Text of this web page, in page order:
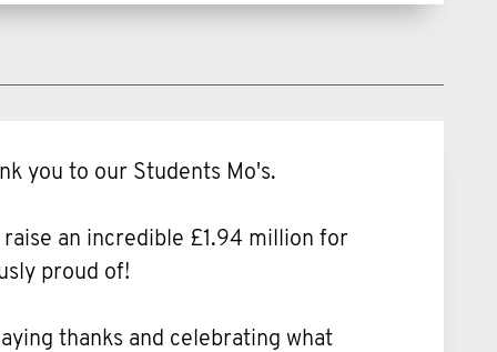
you to our Students Mo's.
an incredible £1.94 million for
proud of!
thanks and celebrating what